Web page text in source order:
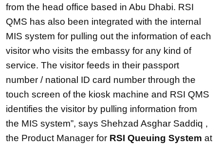
from the head office based in Abu Dhabi. RSI
QMS has also been integrated with the internal
MIS system for pulling out the information of each
visitor who visits the embassy for any kind of
service. The visitor feeds in their passport
number / national ID card number through the
touch screen of the kiosk machine and RSI QMS
identifies the visitor by pulling information from
the MIS system”, says Shehzad Asghar Saddiq ,
the Product Manager for RSI Queuing System at